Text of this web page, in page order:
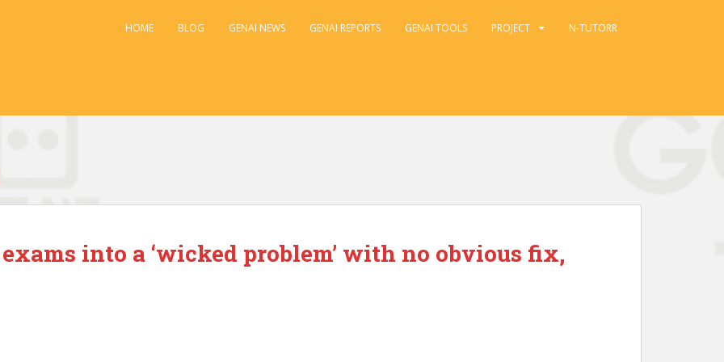
HOME BLOG GENAI NEWS GENAI REPORTS GENAI TOOLS PROJECT N-TUTORR
into a ‘wicked problem’ with no obvious fix,